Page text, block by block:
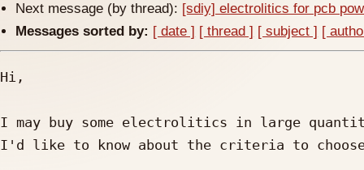
Next message (by thread): [sdiy] electrolitics for pcb
Messages sorted by: [ date ] [ thread ] [ subject ] [
Hi,
I may buy some electrolitics in large
I'd like to know about the criteria to